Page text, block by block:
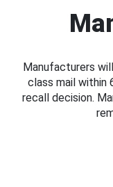
Manufacturers
class mail within
recall decision.